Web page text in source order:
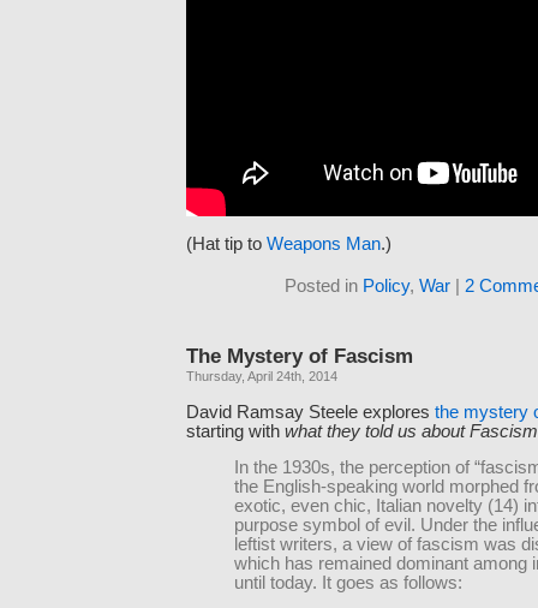
(Hat tip to Weapons Man.)
Posted in Policy, War| 2
The Mystery of Fascism
Thursday, April 24th, 2014
David Ramsay Steele explores the mystery
starting with what they told us about Fascism
In the 1930s, the perception of
the English-speaking world morphed
exotic, even chic, Italian novelty (14)
purpose symbol of evil. Under the
leftist writers, a view of fascism was
which has remained dominant among
until today. It goes as follows: